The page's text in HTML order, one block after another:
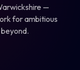
—
for ambitious